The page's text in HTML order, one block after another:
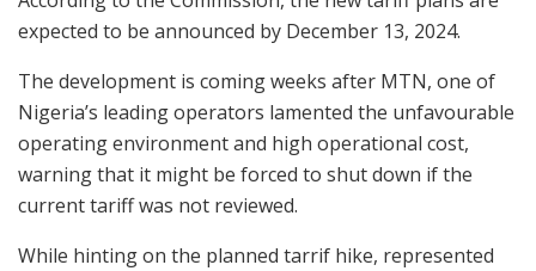
expected to be announced by December 13, 2024.
The development is coming weeks after MTN, one of
Nigeria’s leading operators lamented the unfavourable
operating environment and high operational cost,
warning that it might be forced to shut down if the
current tariff was not reviewed.
While hinting on the planned tarrif hike, represented